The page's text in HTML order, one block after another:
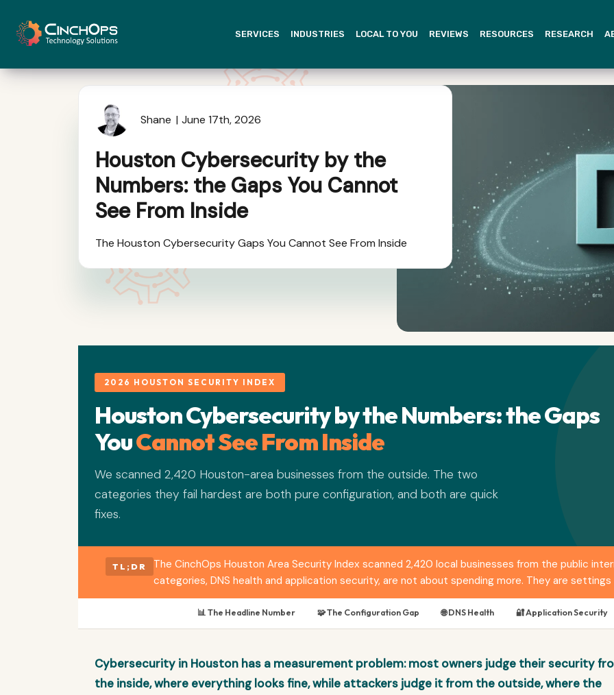
SERVICES INDUSTRIES LOCAL TO YOU REVIEWS RESOURCES RESEARCH
Shane June 17th, 2026
Houston Cybersecurity by the
Numbers: the Gaps You Cannot
See From Inside
The Houston Cybersecurity Gaps You Cannot See From Inside
2026 HOUSTON SECURITY INDEX
Houston Cybersecurity by the Numbers: the Gaps
YouCannot See From Inside
We scanned 2,420 Houston-area businesses from the outside. The two
categories they fail hardest are both pure configuration, and both are quick
fixes.
TL;DR
The CinchOps Houston Area Security Index scanned 2,420 local businesses from the public
categories, DNS health and application security, are not about spending more. They are
📊 The Headline Number 🧩 The Configuration Gap 🌐 DNS Health 🔐 Application Security
Cybersecurity in Houston has a measurement problem: most owners judge their security
the inside, where everything looks fine, while attackers judge it from the outside, where the